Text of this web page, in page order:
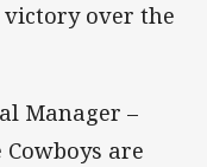
over the
Manager –
are